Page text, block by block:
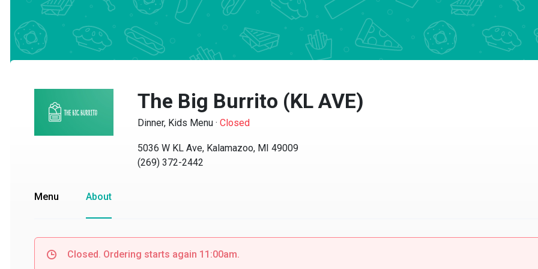
The Big Burrito (KL AVE)
Dinner, Kids Menu·Closed
5036 W KL Ave, Kalamazoo, MI 49009
(269) 372-2442
Menu About
Closed. Ordering starts again 11:00am.